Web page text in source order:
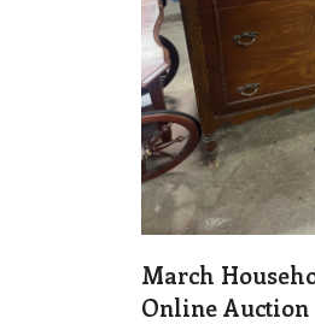
March
Online Auction